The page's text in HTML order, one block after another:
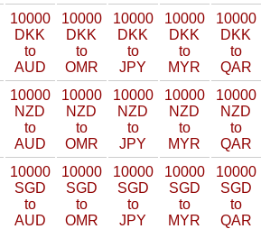
10000
DKK
to
AUD
10000
DKK
to
OMR
10000
DKK
to
JPY
10000
DKK
to
MYR
10000
DKK
to
QAR
10000
NZD
to
AUD
10000
NZD
to
OMR
10000
NZD
to
JPY
10000
NZD
to
MYR
10000
NZD
to
QAR
10000
SGD
to
AUD
10000
SGD
to
OMR
10000
SGD
to
JPY
10000
SGD
to
MYR
10000
SGD
to
QAR